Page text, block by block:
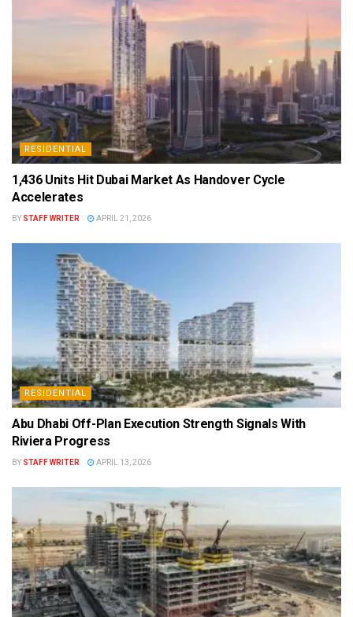
RESIDENTIAL
1,436 Units Hit Dubai Market As Handover Cycle
Accelerates
BY STAFF WRITER APRIL 21, 2026
RESIDENTIAL
Abu Dhabi Off-Plan Execution Strength Signals With
Riviera Progress
BY STAFF WRITER APRIL 13, 2026